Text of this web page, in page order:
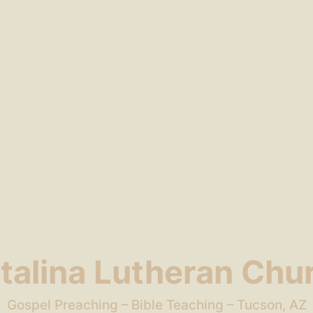
Lutheran
Gospel Preaching – Bible Teaching – Tucson, AZ